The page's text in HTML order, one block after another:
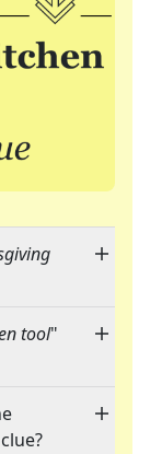
tool"